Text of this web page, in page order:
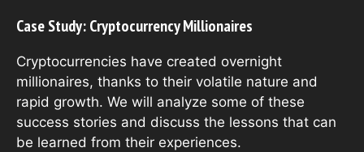
Case Study: Cryptocurrency Millionaires
Cryptocurrencies have created overnight
millionaires, thanks to their volatile nature and
rapid growth. We will analyze some of these
success stories and discuss the lessons that can
be learned from their experiences.